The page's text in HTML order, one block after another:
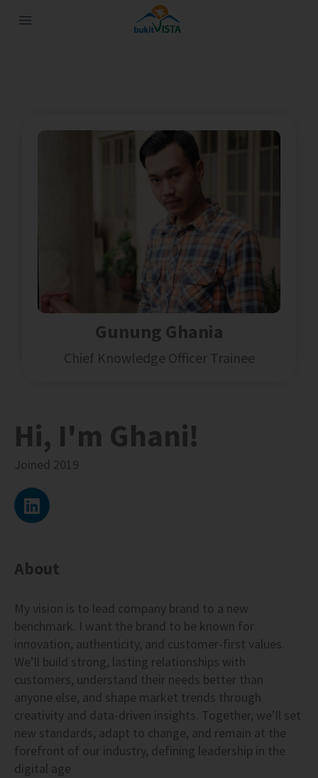
Gunung Ghania
Chief Knowledge Officer Trainee
Hi, I'm Ghani!
Joined 2019
About
My vision is to lead company brand to a new
benchmark. I want the brand to be known for
innovation, authenticity, and customer-first values.
We’ll build strong, lasting relationships with
customers, understand their needs better than
anyone else, and shape market trends through
creativity and data-driven insights. Together, we’ll set
new standards, adapt to change, and remain at the
forefront of our industry, defining leadership in the
digital age